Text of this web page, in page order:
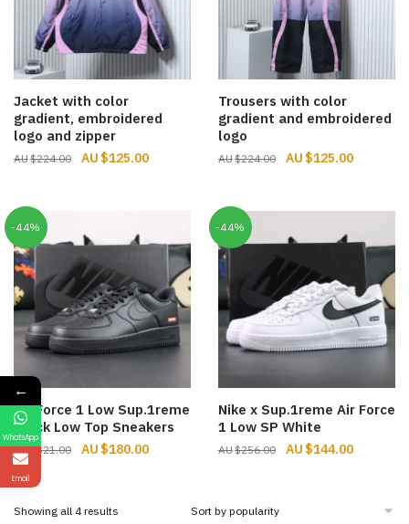
Jacket with color
gradient, embroidered
logo and zipper
$224.00
Original
$125.00Current
Trousers with color
gradient and embroidered
logo
$224.00
Original
$125.00Current
-44%
Air Force 1 Low Sup.1reme
Black Low Top Sneakers
$321.00
Original
$321.00.
$180.00Current
$180.00.
-44%
Nike x Sup.1reme Air Force
1 Low SP White
$256.00
Original
$144.00Current
$144.00.
Showing all 4 results
←
WhatsApp
Email